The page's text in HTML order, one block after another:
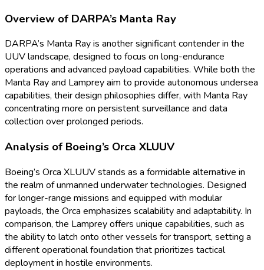
Overview of DARPA’s Manta Ray
DARPA’s Manta Ray is another significant contender in the
UUV landscape, designed to focus on long-endurance
operations and advanced payload capabilities. While both the
Manta Ray and Lamprey aim to provide autonomous undersea
capabilities, their design philosophies differ, with Manta Ray
concentrating more on persistent surveillance and data
collection over prolonged periods.
Analysis of Boeing’s Orca XLUUV
Boeing’s Orca XLUUV stands as a formidable alternative in
the realm of unmanned underwater technologies. Designed
for longer-range missions and equipped with modular
payloads, the Orca emphasizes scalability and adaptability. In
comparison, the Lamprey offers unique capabilities, such as
the ability to latch onto other vessels for transport, setting a
different operational foundation that prioritizes tactical
deployment in hostile environments.